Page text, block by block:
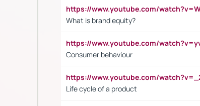
https://www.youtube.com/
What is brand equity?
https://www.youtube.com/
Consumer behaviour
https://www.youtube.com/
Life cycle of a product